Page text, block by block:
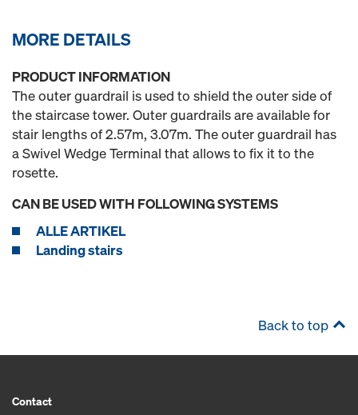
MORE DETAILS
PRODUCT INFORMATION
The outer guardrail is used to shield the outer side of
the staircase tower. Outer guardrails are available for
stair lengths of 2.57m, 3.07m. The outer guardrail has
a Swivel Wedge Terminal that allows to fix it to the
rosette.
CAN BE USED WITH FOLLOWING SYSTEMS
ALLE ARTIKEL
Landing stairs
Back to top
Contact